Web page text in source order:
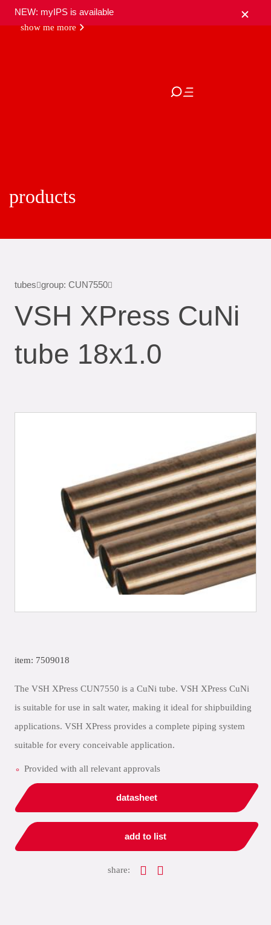
NEW: myIPS is available
show me more
products
tubes group: CUN7550
VSH XPress CuNi
tube 18x1.0
item: 7509018
The VSH XPress CUN7550 is a CuNi tube. VSH XPress CuNi
is suitable for use in salt water, making it ideal for shipbuilding
applications. VSH XPress provides a complete piping system
suitable for every conceivable application.
Provided with all relevant approvals
datasheet
add to list
share: